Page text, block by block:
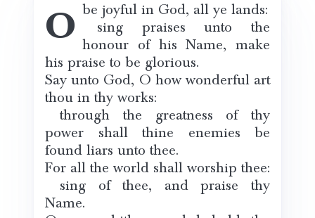
O be joyful in God, all ye lands:
sing praises unto the
honour of his Name, make
his praise to be glorious.
Say unto God, O how wonderful art
thou in thy works:
through the greatness of thy
power shall thine enemies be
found liars unto thee.
For all the world shall worship thee:
sing of thee, and praise thy
Name.